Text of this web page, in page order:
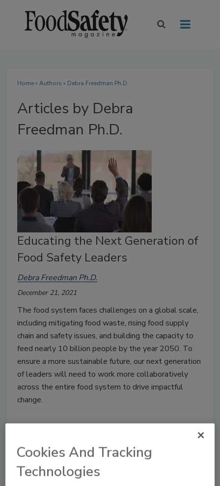
Home» Authors » Debra Freedman Ph.D.
Articles by Debra
Freedman Ph.D.
Educating the Next Generation of
Food Safety Leaders
Debra Freedman Ph.D.
December 21, 2021
The food system faces challenges on a global scale,
including mitigating food waste, rising food supply
chain and safety issues, and building the capacity to
feed nearly 10 billion people by the year 2050. To
ensure a more sustainable future, our next generation
of leaders will need to work more collaboratively
across the entire food system to drive impactful
change.
Cookies And Tracking
Technologies